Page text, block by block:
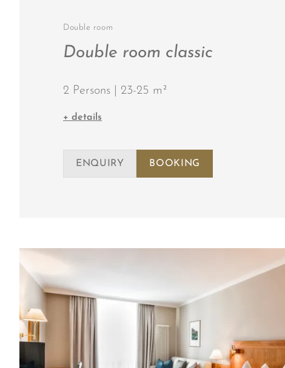
Double room
Double room classic
2 Persons | 23-25 m²
+ details
ENQUIRY BOOKING